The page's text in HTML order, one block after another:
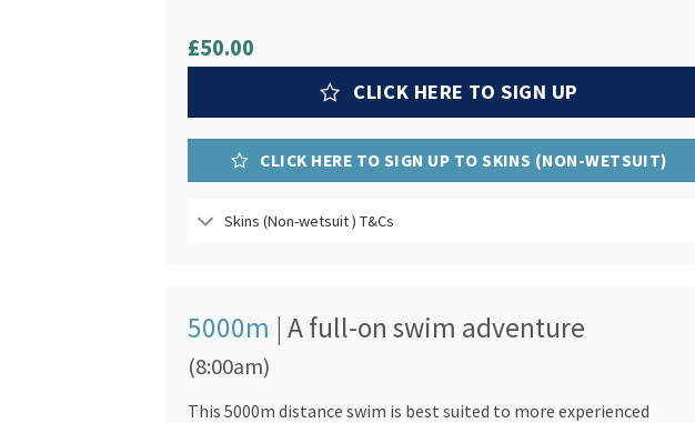
£50.00
CLICK HERE TO SIGN UP
CLICK HERE TO SIGN UP TO SKINS (NON-WETSUIT)
Skins (Non-wetsuit ) T&Cs
5000m | A full-on swim adventure
(8:00am)
This 5000m distance swim is best suited to more experienced